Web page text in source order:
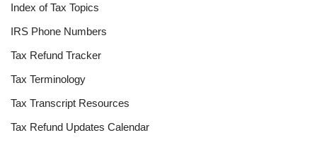
Index of Tax Topics
IRS Phone Numbers
Tax Refund Tracker
Tax Terminology
Tax Transcript Resources
Tax Refund Updates Calendar